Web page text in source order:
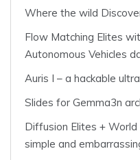
Where the wild
Flow Matching Elites
Autonomous Vehicles
Auris I – a hackable
Slides for Gemma3n
Diffusion Elites + World
simple and